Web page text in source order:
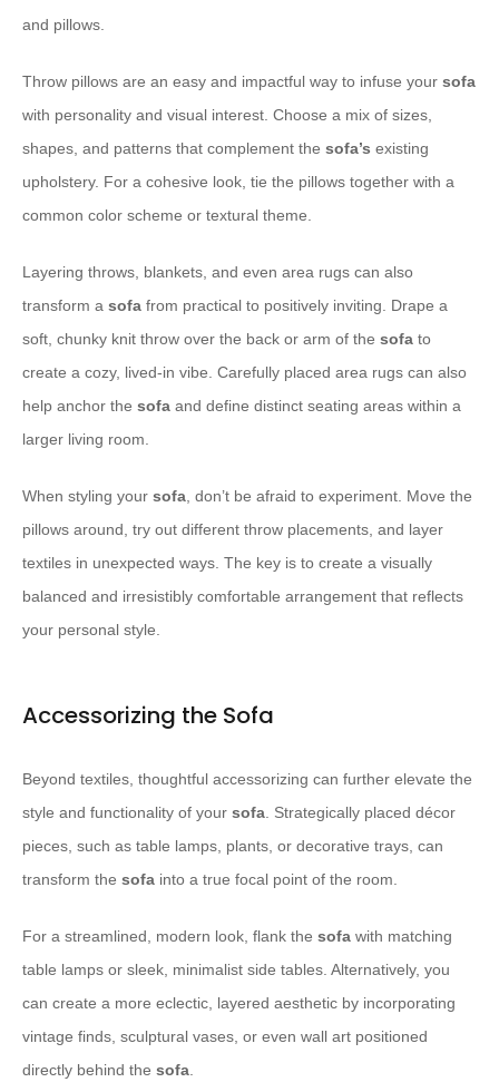
and pillows.
Throw pillows are an easy and impactful way to infuse your sofa
with personality and visual interest. Choose a mix of sizes,
shapes, and patterns that complement the sofa’s existing
upholstery. For a cohesive look, tie the pillows together with a
common color scheme or textural theme.
Layering throws, blankets, and even area rugs can also
transform a sofa from practical to positively inviting. Drape a
soft, chunky knit throw over the back or arm of the sofa to
create a cozy, lived-in vibe. Carefully placed area rugs can also
help anchor the sofa and define distinct seating areas within a
larger living room.
When styling your sofa, don’t be afraid to experiment. Move the
pillows around, try out different throw placements, and layer
textiles in unexpected ways. The key is to create a visually
balanced and irresistibly comfortable arrangement that reflects
your personal style.
Accessorizing the Sofa
Beyond textiles, thoughtful accessorizing can further elevate the
style and functionality of your sofa. Strategically placed décor
pieces, such as table lamps, plants, or decorative trays, can
transform the sofa into a true focal point of the room.
For a streamlined, modern look, flank the sofa with matching
table lamps or sleek, minimalist side tables. Alternatively, you
can create a more eclectic, layered aesthetic by incorporating
vintage finds, sculptural vases, or even wall art positioned
directly behind the sofa.